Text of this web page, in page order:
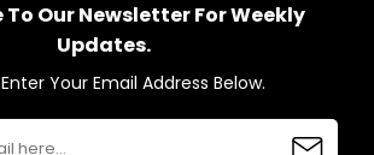
To Our Newsletter For Weekly
Updates.
Your Email Address Below.